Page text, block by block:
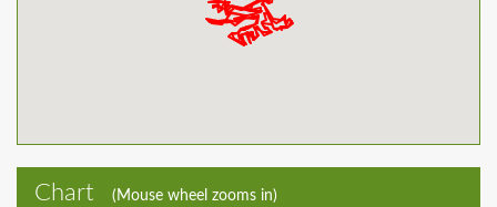
Chart (Mouse wheel zooms in)